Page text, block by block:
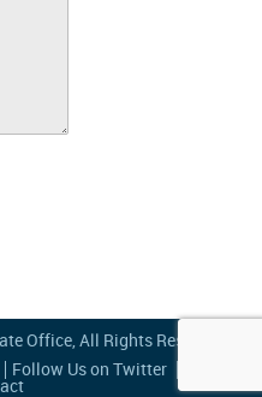
Office , All Rights Reserved
Follow Us on Twitter